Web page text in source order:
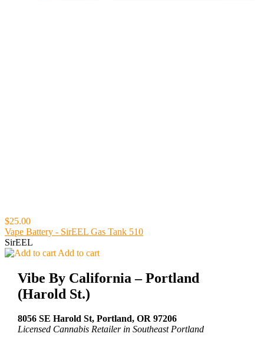
$25.00
Vape Battery - SirEEL Gas Tank 510
SirEEL
Add to cart
Vibe By California – Portland
(Harold St.)
8056 SE Harold St, Portland, OR 97206
Licensed Cannabis Retailer in Southeast Portland